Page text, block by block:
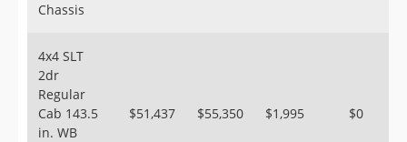
Chassis
4x4 SLT
2dr
Regular
Cab 143.5
in. WB
$51,437 $55,350 $1,995 $0